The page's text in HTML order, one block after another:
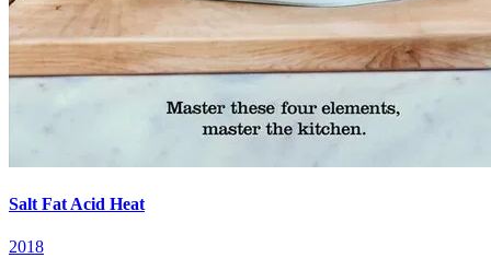
Salt Fat Acid Heat
2018